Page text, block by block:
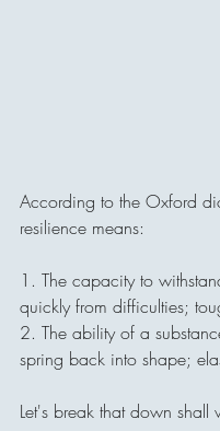
According to the Oxford
resilience means:
1. The capacity to
quickly from difficulties;
2. The ability of a
spring back into shape;
Let's break that down shall